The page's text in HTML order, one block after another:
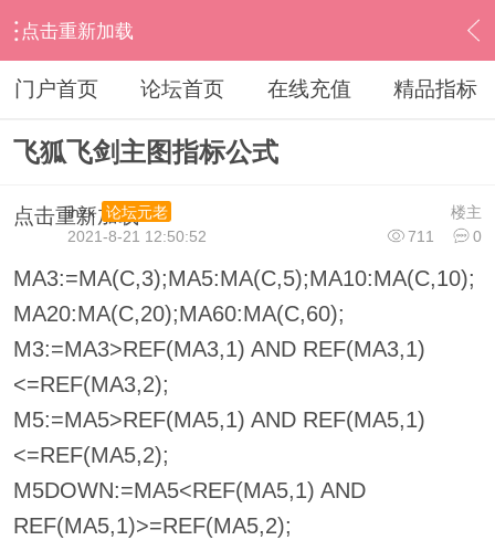
点击重新加载
› 其他股票软件 › 飞狐 › 内容
门户首页 论坛首页 在线充值 精品指标
飞狐飞剑主图指标公式
点击重新加载 楼主
ihzx
论坛元老
711
0
2021-8-21 12:50:52
MA3:=MA(C,3);MA5:MA(C,5);MA10:MA(C,10);
MA20:MA(C,20);MA60:MA(C,60);
M3:=MA3>REF(MA3,1) AND REF(MA3,1)
<=REF(MA3,2);
M5:=MA5>REF(MA5,1) AND REF(MA5,1)
<=REF(MA5,2);
M5DOWN:=MA5<REF(MA5,1) AND
REF(MA5,1)>=REF(MA5,2);